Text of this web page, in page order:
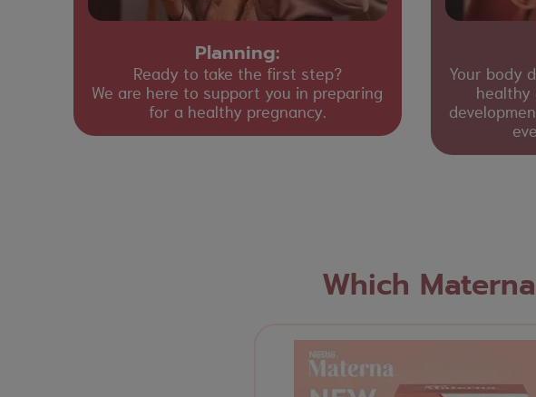
Planning:
Ready to take the first step?
We are here to support you in preparing
for a healthy pregnancy.
Your body
healthy
Which